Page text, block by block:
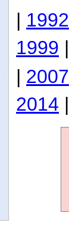
| 1992
1999 |
| 2007
2014 |